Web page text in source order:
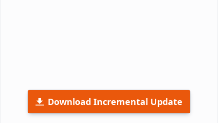
Download Incremental Update